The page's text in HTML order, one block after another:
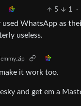
5 1 ·
WhatsApp as
useless.
it work too.
and get em a